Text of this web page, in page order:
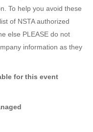
To help you avoid these
of NSTA authorized
else PLEASE do not
information as they
for this event